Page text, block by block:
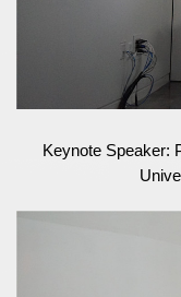
Keynote Speaker: